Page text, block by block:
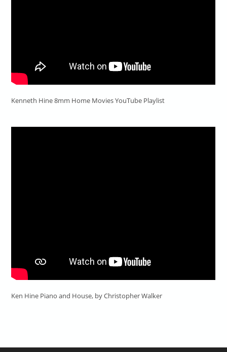
Kenneth Hine 8mm Home Movies YouTube Playlist
Ken Hine Piano and House, by Christopher Walker